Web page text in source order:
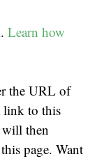
Learn how
the URL of
link to this
will then
page. Want